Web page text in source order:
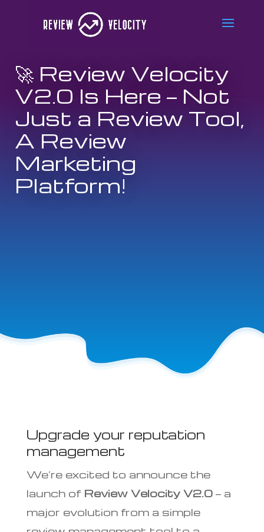
🚀 Review Velocity
V2.0 Is Here — Not
Just a Review Tool,
A Review
Marketing
Platform!
Upgrade your reputation
management
We’re excited to announce the
launch of Review Velocity V2.0— a
major evolution from a simple